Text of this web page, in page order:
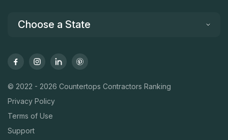
Choose a State
© 2022 - 2026 Countertops Contractors Ranking
Privacy Policy
Terms of Use
Support